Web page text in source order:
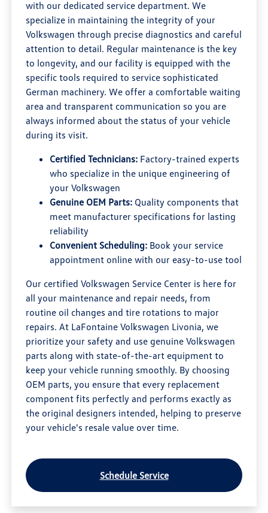
with our dedicated service department. We
specialize in maintaining the integrity of your
Volkswagen through precise diagnostics and careful
attention to detail. Regular maintenance is the key
to longevity, and our facility is equipped with the
specific tools required to service sophisticated
German machinery. We offer a comfortable waiting
area and transparent communication so you are
always informed about the status of your vehicle
during its visit.
Certified Technicians: Factory-trained experts
who specialize in the unique engineering of
your Volkswagen
Genuine OEM Parts: Quality components that
meet manufacturer specifications for lasting
reliability
Convenient Scheduling: Book your service
appointment online with our easy-to-use tool
Our certified Volkswagen Service Center is here for
all your maintenance and repair needs, from
routine oil changes and tire rotations to major
repairs. At LaFontaine Volkswagen Livonia, we
prioritize your safety and use genuine Volkswagen
parts along with state-of-the-art equipment to
keep your vehicle running smoothly. By choosing
OEM parts, you ensure that every replacement
component fits perfectly and performs exactly as
the original designers intended, helping to preserve
your vehicle's resale value over time.
Schedule Service